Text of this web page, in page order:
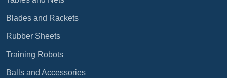
Blades and Rackets
Rubber Sheets
Training Robots
Balls and Accessories